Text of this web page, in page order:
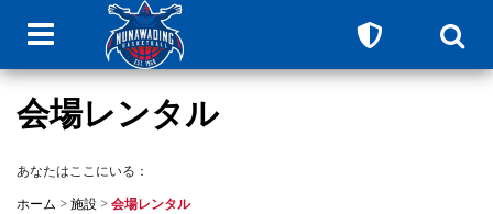
会場レンタル
あなたはここにいる：
ホーム >施設 >会場レンタル